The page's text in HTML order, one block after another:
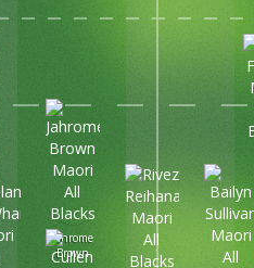
Jahrome
Brown